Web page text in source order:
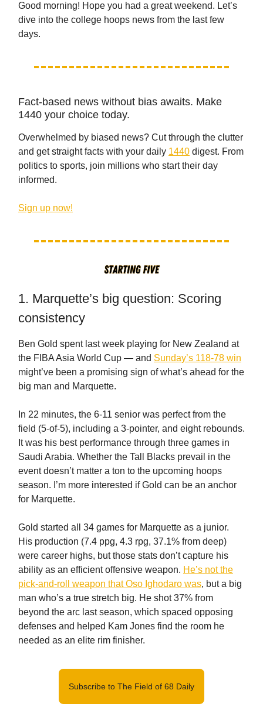
Good morning! Hope you had a great weekend. Let’s
dive into the college hoops news from the last few
days.
Fact-based news without bias awaits. Make
1440 your choice today.
Overwhelmed by biased news? Cut through the clutter
and get straight facts with your daily 1440 digest. From
politics to sports, join millions who start their day
informed.
Sign up now!
1. Marquette’s big question: Scoring
consistency
Ben Gold spent last week playing for New Zealand at
the FIBA Asia World Cup — and Sunday’s 118-78 win
might’ve been a promising sign of what’s ahead for the
big man and Marquette.
In 22 minutes, the 6-11 senior was perfect from the
field (5-of-5), including a 3-pointer, and eight rebounds.
It was his best performance through three games in
Saudi Arabia. Whether the Tall Blacks prevail in the
event doesn’t matter a ton to the upcoming hoops
season. I’m more interested if Gold can be an anchor
for Marquette.
Gold started all 34 games for Marquette as a junior.
His production (7.4 ppg, 4.3 rpg, 37.1% from deep)
were career highs, but those stats don’t capture his
ability as an efficient offensive weapon. He’s not the
pick-and-roll weapon that Oso Ighodaro was, but a big
man who’s a true stretch big. He shot 37% from
beyond the arc last season, which spaced opposing
defenses and helped Kam Jones find the room he
needed as an elite rim finisher.
Subscribe to The Field of 68 Daily